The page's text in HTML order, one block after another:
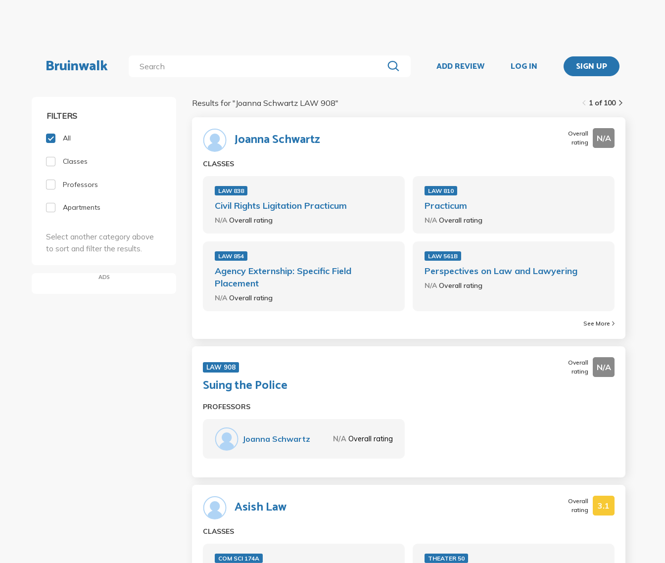
Bruinwalk ADD REVIEW LOG IN SIGN UP
FILTERS
All
Classes
Professors
Apartments
Select another category above
to sort and filter the results.
ADS
1 of 100
Results for "Joanna Schwartz LAW 908"
Joanna Schwartz
Overall
rating
N/A
CLASSES
LAW 838
Civil Rights Ligitation Practicum
N/AOverall rating
LAW 810
Practicum
N/AOverall rating
LAW 854
Agency Externship: Specific Field
Placement
N/AOverall rating
LAW 561B
Perspectives on Law and Lawyering
N/AOverall rating
See More
LAW 908
Overall
rating
N/A
Suing the Police
PROFESSORS
Joanna Schwartz N/A Overall rating
Asish Law
Overall
rating
3.1
CLASSES
COM SCI 174A THEATER 50